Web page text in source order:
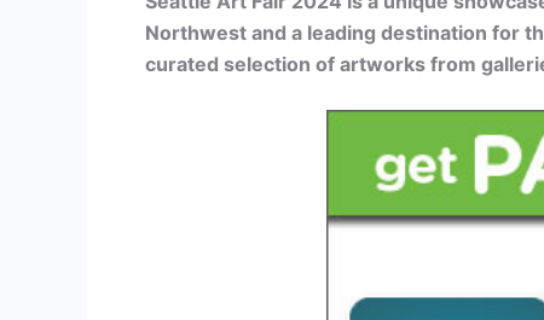
Northwest and a leading destination for
curated selection of artworks from